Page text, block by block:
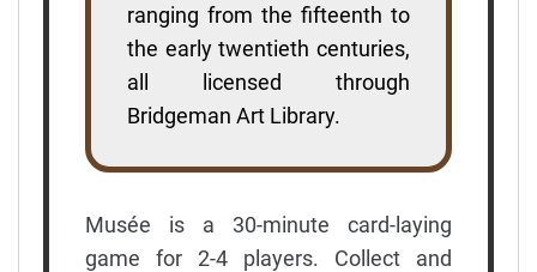
ranging from the fifteenth to
the early twentieth centuries,
all licensed through
Bridgeman Art Library.
Musée is a 30-minute card-laying
game for 2-4 players. Collect and